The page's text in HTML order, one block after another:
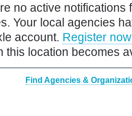
no active notifications
Your local agencies
account. Register now
this location becomes
Find Agencies &